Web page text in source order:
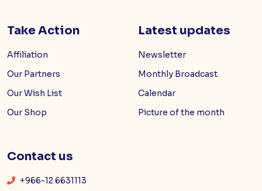
Take Action
Affiliation
Our Partners
Our Wish List
Our Shop
Latest updates
Newsletter
Monthly Broadcast
Calendar
Picture of the month
Contact us
+966-12 6631113